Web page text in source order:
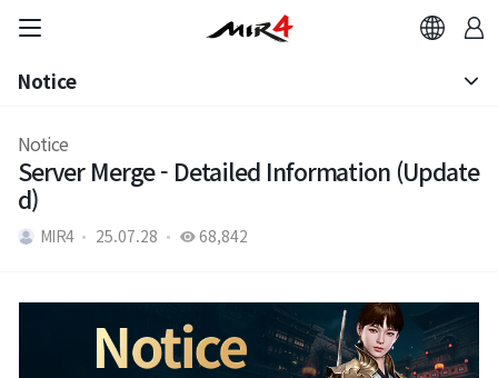
Notice
Patch Note
Notice
Server Merge - Detailed Information (Update
d)
MIR4 25.07.28 68,842